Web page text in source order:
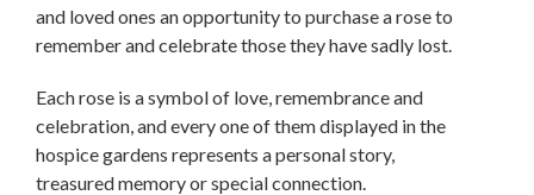
and loved ones an opportunity to purchase a rose to
remember and celebrate those they have sadly lost.
Each rose is a symbol of love, remembrance and
celebration, and every one of them displayed in the
hospice gardens represents a personal story,
treasured memory or special connection.